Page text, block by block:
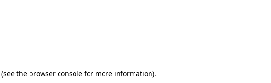
(see the browser console for more information).